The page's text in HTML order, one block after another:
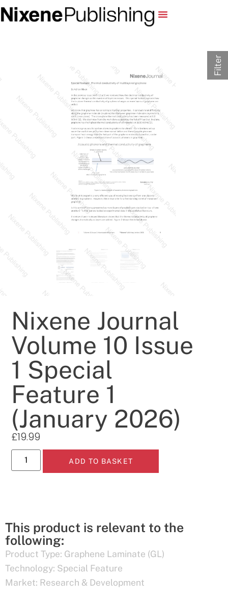
Nixene Journal
Volume 10 Issue
1 Special
Feature 1
(January 2026)
£19.99
ADD TO BASKET
This product is relevant to the
following:
Product Type: Graphene Laminate (GL)
Technology: Special Feature
Market: Research & Development
Filter